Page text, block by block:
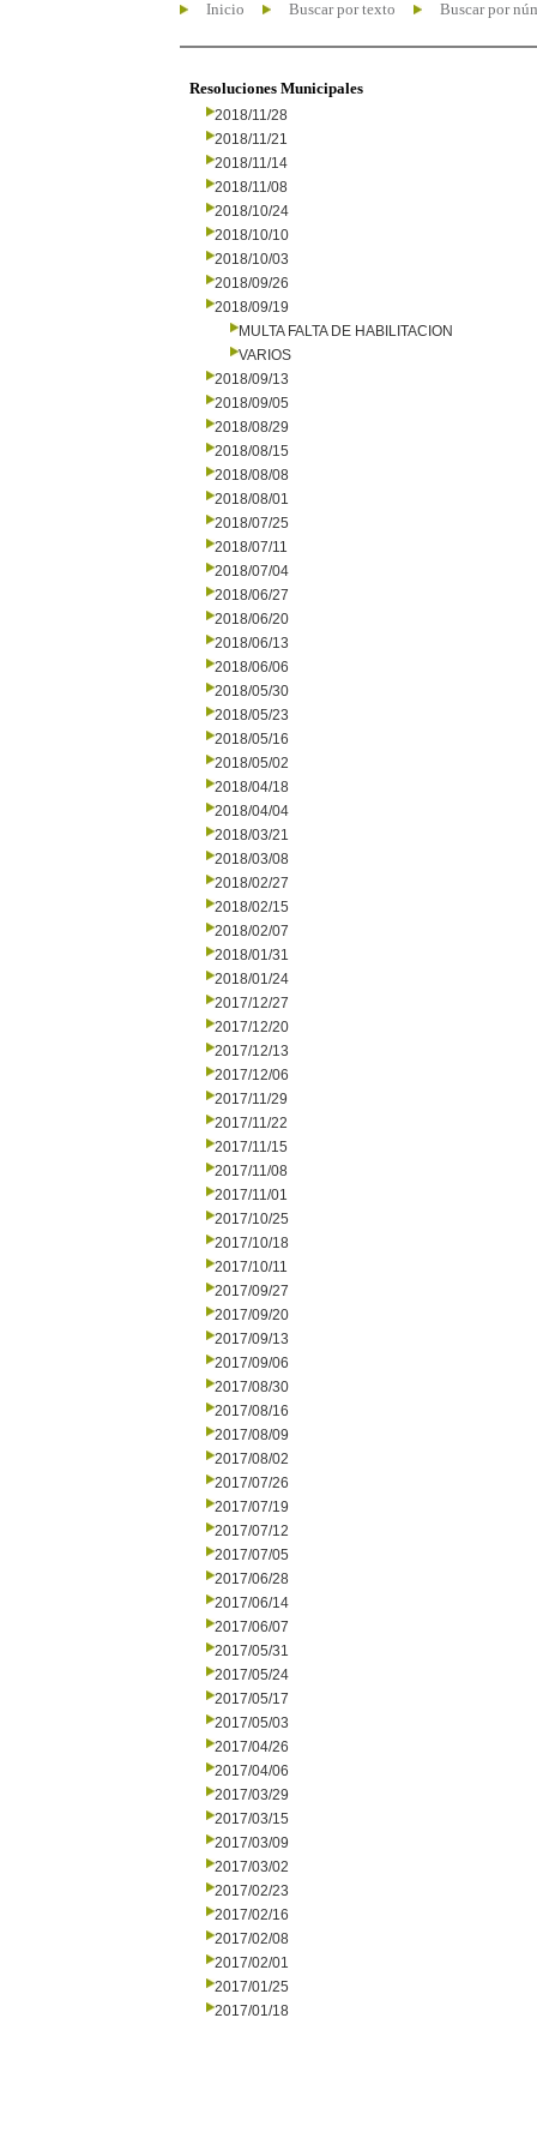
Inicio Buscar por texto Buscar por
Resoluciones Municipales
2018/11/28
2018/11/21
2018/11/14
2018/11/08
2018/10/24
2018/10/10
2018/10/03
2018/09/26
2018/09/19
MULTA FALTA DE HABILITACION
VARIOS
2018/09/13
2018/09/05
2018/08/29
2018/08/15
2018/08/08
2018/08/01
2018/07/25
2018/07/11
2018/07/04
2018/06/27
2018/06/20
2018/06/13
2018/06/06
2018/05/30
2018/05/23
2018/05/16
2018/05/02
2018/04/18
2018/04/04
2018/03/21
2018/03/08
2018/02/27
2018/02/15
2018/02/07
2018/01/31
2018/01/24
2017/12/27
2017/12/20
2017/12/13
2017/12/06
2017/11/29
2017/11/22
2017/11/15
2017/11/08
2017/11/01
2017/10/25
2017/10/18
2017/10/11
2017/09/27
2017/09/20
2017/09/13
2017/09/06
2017/08/30
2017/08/16
2017/08/09
2017/08/02
2017/07/26
2017/07/19
2017/07/12
2017/07/05
2017/06/28
2017/06/14
2017/06/07
2017/05/31
2017/05/24
2017/05/17
2017/05/03
2017/04/26
2017/04/06
2017/03/29
2017/03/15
2017/03/09
2017/03/02
2017/02/23
2017/02/16
2017/02/08
2017/02/01
2017/01/25
2017/01/18